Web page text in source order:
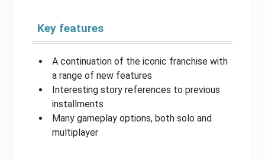
Key features
A continuation of the iconic franchise with
a range of new features
Interesting story references to previous
installments
Many gameplay options, both solo and
multiplayer